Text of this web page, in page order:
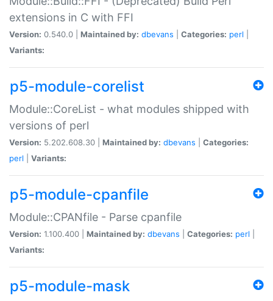
extensions in C with FFI
Version: 0.540.0 | Maintained by: dbevans Categories: perl
Variants:
p5-module-corelist
Module::CoreList - what modules shipped with
versions of perl
Version: 5.202.608.30 | Maintained by: dbevans
Categories:
perl
Variants:
p5-module-cpanfile
Module::CPANfile - Parse cpanfile
Version: 1.100.400 | Maintained by: dbevans Categories: perl
Variants:
p5-module-mask